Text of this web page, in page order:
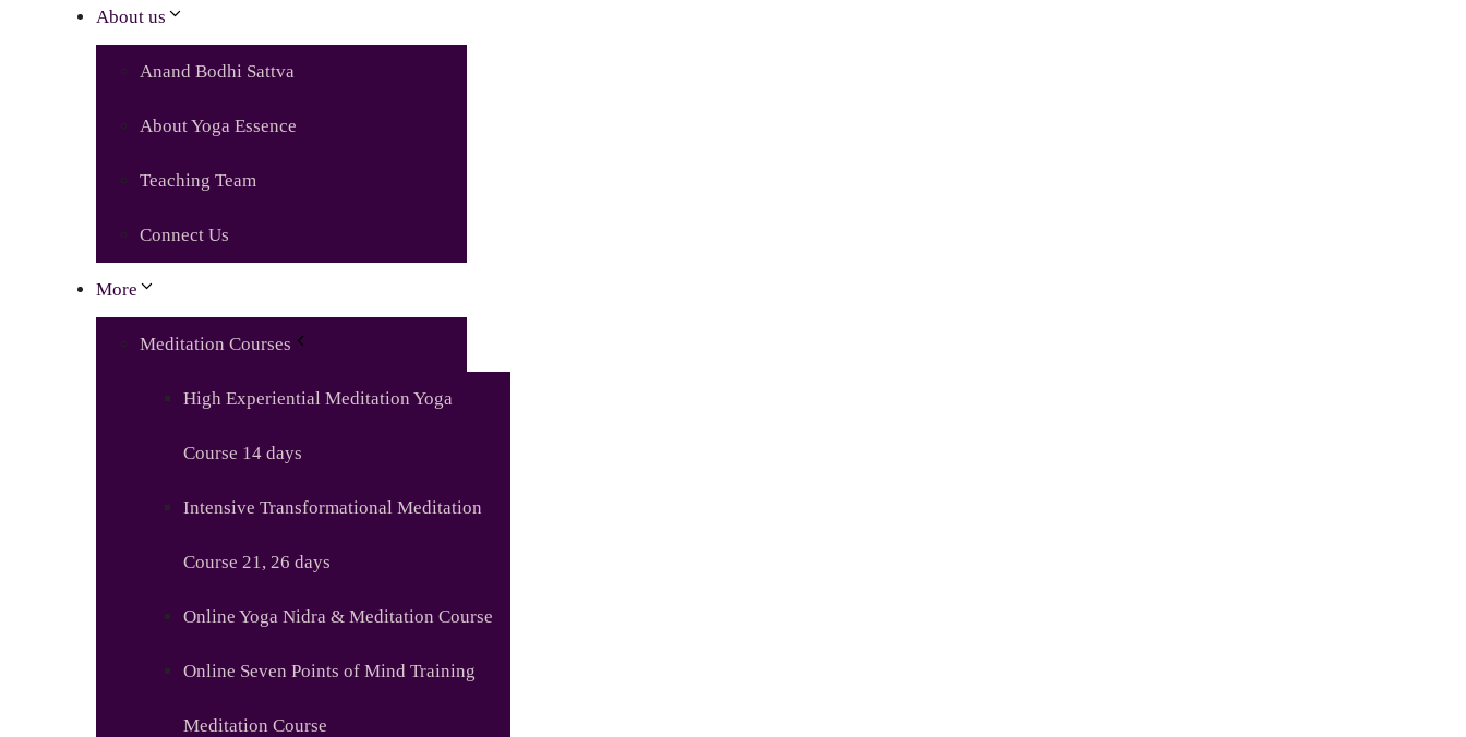
About us
Anand Bodhi Sattva
About Yoga Essence
Teaching Team
Connect Us
More
Meditation Courses
High Experiential Meditation Yoga
Course 14 days
Intensive Transformational Meditation
Course 21, 26 days
Online Yoga Nidra & Meditation Course
Online Seven Points of Mind Training
Meditation Course